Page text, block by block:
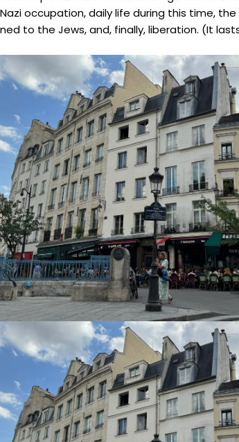
occupation, daily life during this time,
to the Jews, and, finally, liberation. (It